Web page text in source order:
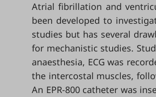
Atrial fibrillation and
been developed to
studies but has several
for mechanistic studies.
anaesthesia, ECG was
the intercostal muscles,
An EPR-800 catheter was